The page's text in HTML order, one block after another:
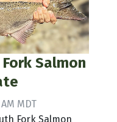
Salmon
MDT
Fork Salmon